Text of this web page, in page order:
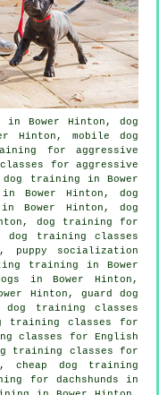
in Bower Hinton, dog
Hinton, mobile dog
for aggressive
for aggressive
training in Bower
Bower Hinton, dog
Bower Hinton, dog
dog training for
dog training classes
puppy socialization
training in Bower
in Bower Hinton,
Hinton, guard dog
training classes
training classes for
classes for English
training classes for
cheap dog training
for dachshunds in